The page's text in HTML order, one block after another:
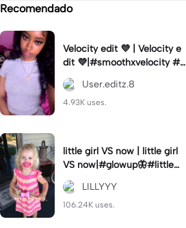
Recomendado
Velocity edit 💜 | Velocity e
dit 💜|#smoothxvelocity #v
elocityedit #trendingtempl
ate
User.editz.8
4.93K uses.
little girl VS now | little girl
VS now|#glowup🦋#littlem
e#nowme
LILLYYY
106.24K uses.